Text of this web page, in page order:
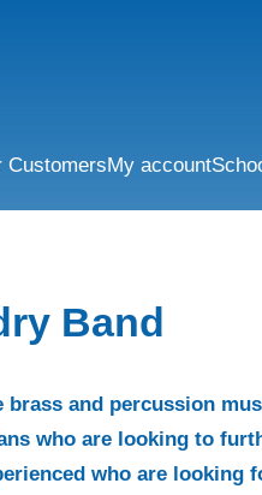
CustomersMy account
Band
brass and percussion
who are looking to
who are looking